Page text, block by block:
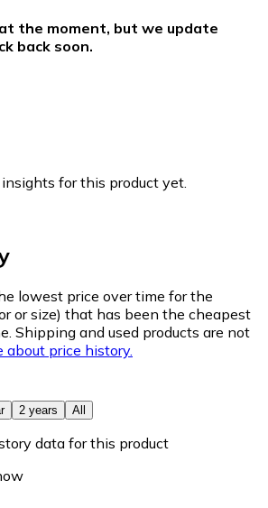
the moment, but we update
back soon.
for this product yet.
lowest price over time for the
or size) that has been the cheapest
Shipping and used products are not
about price history.
2 years All
data for this product